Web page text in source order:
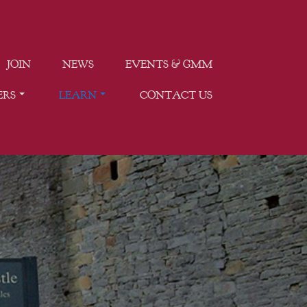
JOIN NEWS EVENTS & GMM
LEARN CONTACT US